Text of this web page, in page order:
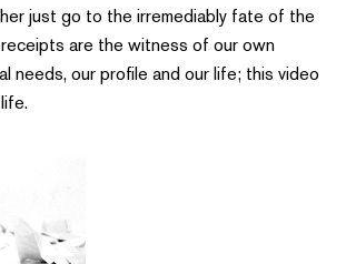
just go to the irremediably fate of the
are the witness of our own
needs, our profile and our life; this video